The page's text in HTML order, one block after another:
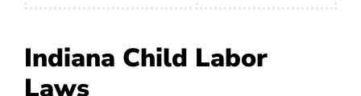
Indiana Child Labor
Laws